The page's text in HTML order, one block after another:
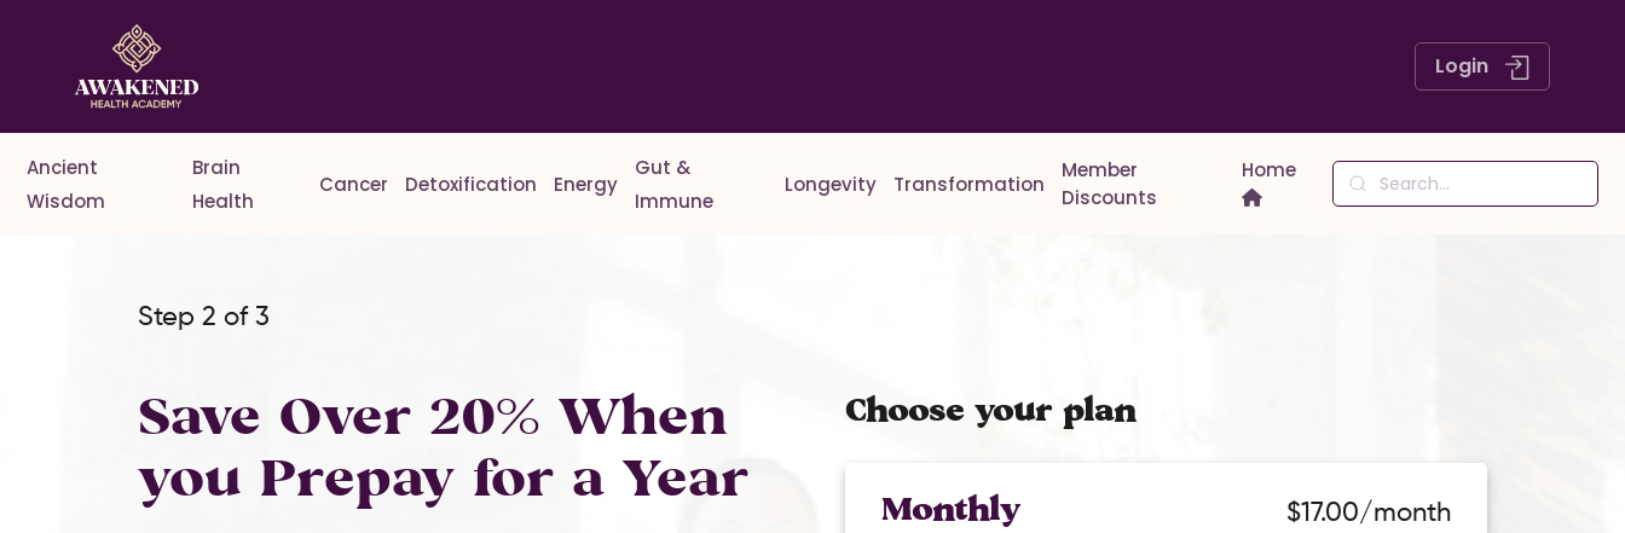
Login
Ancient
Wisdom
Brain
Health
Cancer Detoxification Energy
Gut &
Immune
Longevity Transformation
Member
Discounts
Home
Step 2 of 3
Save Over 20% When
you Prepay for a Year
Choose your plan
Monthly $17.00/month